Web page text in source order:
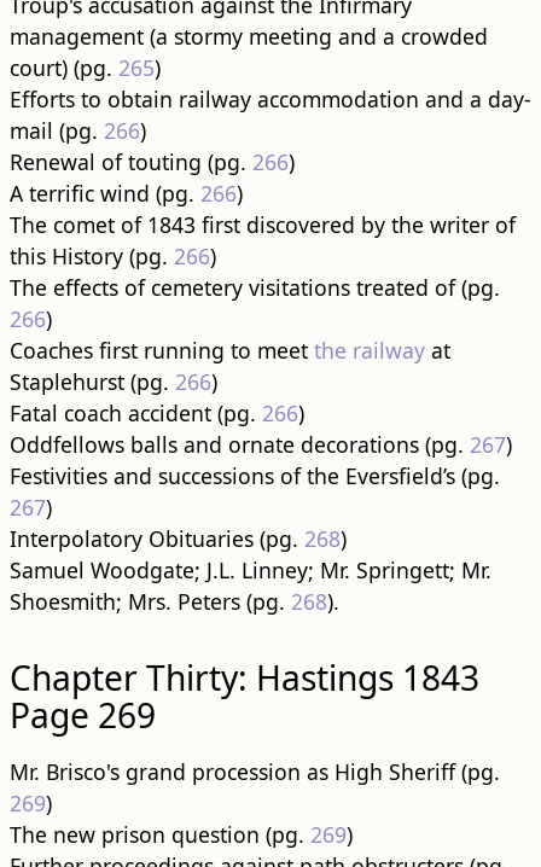
management (a stormy meeting and a crowded
court) (pg. 265)
Efforts to obtain railway accommodation and a day-
mail (pg. 266)
Renewal of touting (pg. 266)
A terrific wind (pg. 266)
The comet of 1843 first discovered by the writer of
this History (pg. 266)
The effects of cemetery visitations treated of (pg.
266)
Coaches first running to meet the railwayat
Staplehurst (pg. 266)
Fatal coach accident (pg. 266)
Oddfellows balls and ornate decorations (pg. 267)
Festivities and successions of the Eversfield’s (pg.
267)
Interpolatory Obituaries (pg. 268)
Samuel Woodgate; J.L. Linney; Mr. Springett; Mr.
Shoesmith; Mrs. Peters (pg. 268).
Chapter Thirty: Hastings 1843
Page 269
Mr. Brisco's grand procession as High Sheriff (pg.
269)
The new prison question (pg. 269)